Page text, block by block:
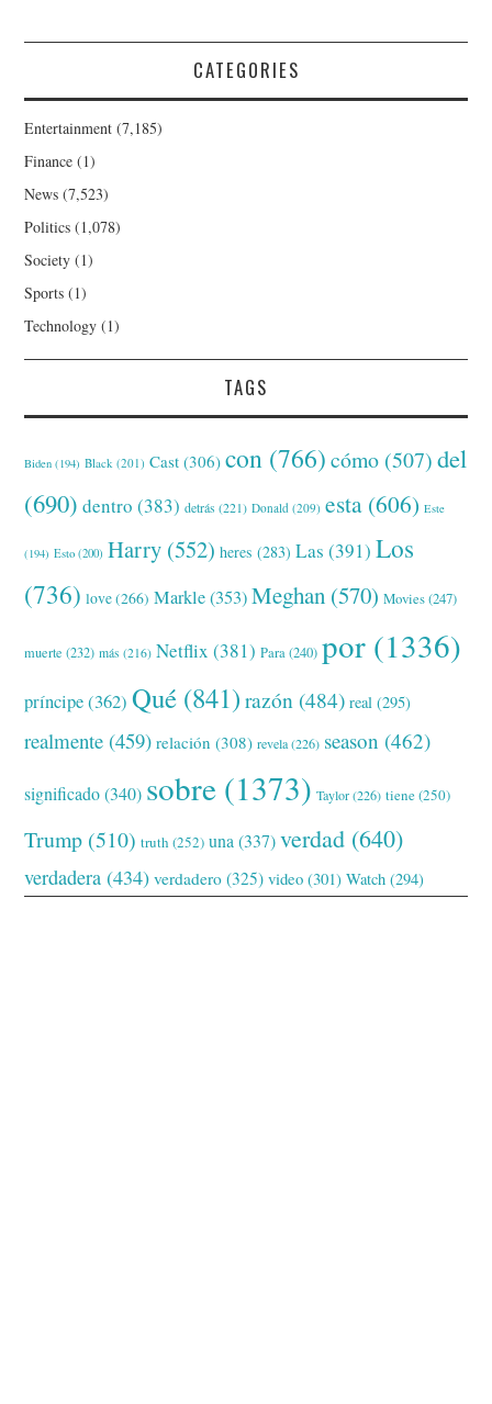
CATEGORIES
Entertainment (7,185)
Finance (1)
News (7,523)
Politics (1,078)
Society (1)
Sports (1)
Technology (1)
TAGS
Biden (194) Black (201) Cast (306) con (766) cómo (507) del
(690) dentro (383) detrás (221) Donald (209) esta (606) Este
(194) Esto (200) Harry (552) heres (283) Las (391) Los
(736) love(266) Markle(353) Meghan (570) Movies(247)
muerte (232) más (216) Netflix (381) Para(240) por (1336)
príncipe(362) Qué (841) razón (484) real (295)
realmente (459) relación (308) revela(226) season (462)
significado(340) sobre (1373) Taylor(226) tiene(250)
Trump (510) truth (252) una (337) verdad (640)
verdadera (434) verdadero (325) video (301) Watch (294)